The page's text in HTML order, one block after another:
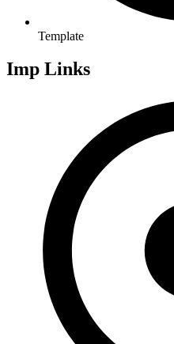
Template
Imp Links